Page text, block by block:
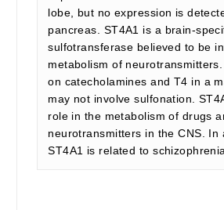
lobe, but no expression is
pancreas. ST4A1 is a brain-
sulfotransferase believed to be
metabolism of
on catecholamines and T4 in a
may not involve sulfonation.
role in the metabolism of drugs
neurotransmitters in the CNS. In
ST4A1 is related to schizophrenia.